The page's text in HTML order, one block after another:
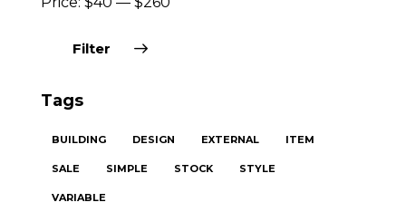
Filter
Tags
BUILDING DESIGN EXTERNAL ITEM
SALE SIMPLE STOCK STYLE
VARIABLE